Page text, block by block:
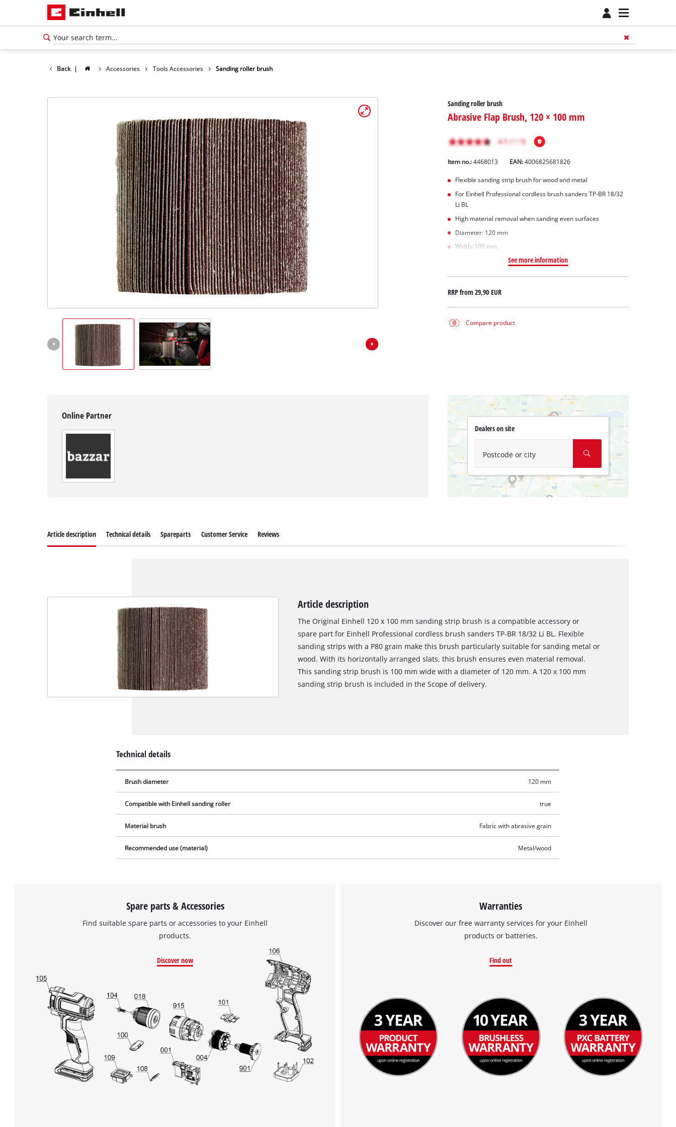
Back | Accessories Tools Accessories Sanding roller brush
Sanding roller brush
Abrasive Flap Brush, 120 × 100 mm
Item no.: 4468013 EAN:4006825681826
Flexible sanding strip brush for wood and metal
For Einhell Professional cordless brush sanders TP-BR 18/32
Li BL
High material removal when sanding even surfaces
Diameter: 120 mm
Width: 100 mm
See more information
RRP from29,90 EUR
Compare product
Online Partner
Dealers on site
Postcode or city
This content is not permitted to load due
to trackers that are not disclosed to the
visitor. The website owner needs to setup
the site with their CMP to add this content
to the list of technologies used.
Powered by
Usercentrics Consent
Management Platform
Article description Technical details Spareparts Customer Service Reviews
Article description
The Original Einhell 120 x 100 mm sanding strip brush is a compatible accessory or
spare part for Einhell Professional cordless brush sanders TP-BR 18/32 Li BL. Flexible
sanding strips with a P80 grain make this brush particularly suitable for sanding metal or
wood. With its horizontally arranged slats, this brush ensures even material removal.
This sanding strip brush is 100 mm wide with a diameter of 120 mm. A 120 x 100 mm
sanding strip brush is included in the Scope of delivery.
Technical details
Brush diameter 120 mm
Compatible with Einhell sanding roller true
Material brush Fabric with abrasive grain
Recommended use (material) Metal/wood
Spare parts & Accessories
Find suitable spare parts or accessories to your Einhell
products.
Discover now
Warranties
Discover our free warranty services for your Einhell
products or batteries.
Find out